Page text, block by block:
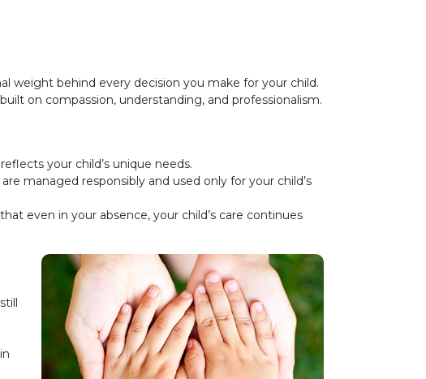
weight behind every decision you make for your child.
on compassion, understanding, and professionalism.
your child’s unique needs.
managed responsibly and used only for your child’s
even in your absence, your child’s care continues